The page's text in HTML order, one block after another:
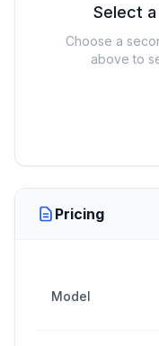
Select
Choose a
above to
Pricing
Model